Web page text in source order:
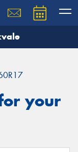
your
team will